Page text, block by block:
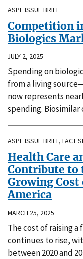
ASPE ISSUE BRIEF
Competition
Biologics
JULY 2, 2025
Spending on
from a living
now represents
spending.
ASPE ISSUE BRIEF, FACT
Health Care
Contribute to
Growing Cost
America
MARCH 25, 2025
The cost of raising a
continues to rise,
between 2020 and